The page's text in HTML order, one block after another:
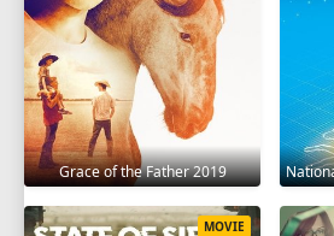
Grace of the Father 2019
MOVIE